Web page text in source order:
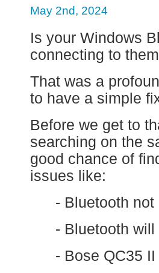
May 2nd, 2024
Is your Windows
connecting to
That was a
to have a simple
Before we get to
searching on the
good chance of
issues like:
- Bluetooth not
- Bluetooth will
- Bose QC35 II